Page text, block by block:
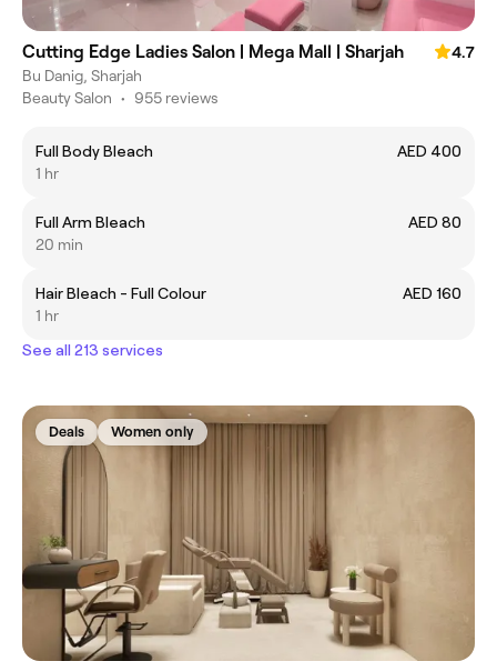
Cutting Edge Ladies Salon | Mega Mall | Sharjah
4.7
Bu Danig, Sharjah
Beauty Salon • 955 reviews
Full Body Bleach
AED 400
1 hr
Full Arm Bleach
AED 80
20 min
Hair Bleach - Full Colour
AED 160
1 hr
See all 213 services
Deals Women only